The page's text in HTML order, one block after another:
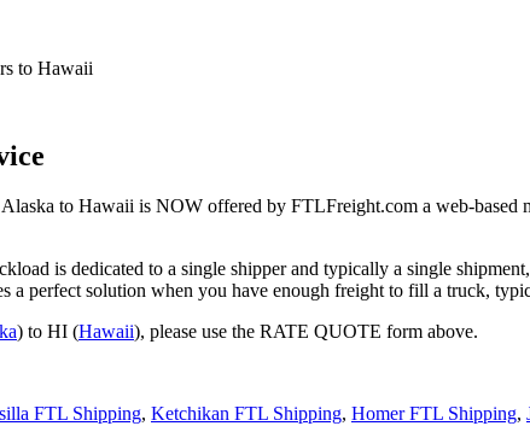
to Hawaii
to Hawaii is NOW offered by FTLFreight.com a web-based
is dedicated to a single shipper and typically a single
a perfect solution when you have enough freight to fill a truck,
) to HI (Hawaii), please use the RATE QUOTE form above.
FTL Shipping, Ketchikan FTL Shipping, Homer FTL Shipping,